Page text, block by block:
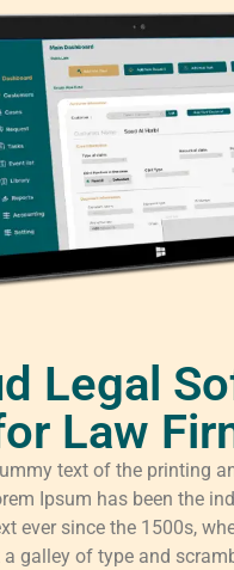
Legal
Law
text of the printing
Ipsum has been the
ever since the 1500s,
a galley of type and